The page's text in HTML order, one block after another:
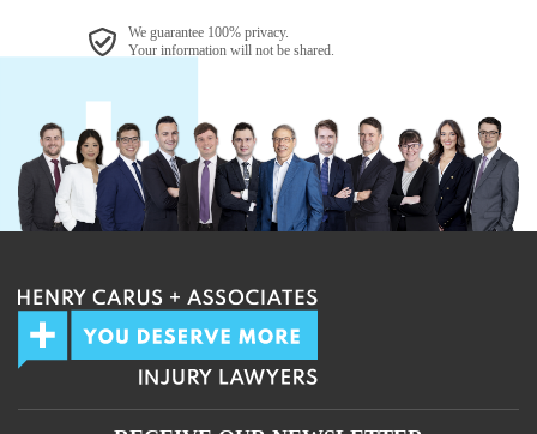
We guarantee 100% privacy.
Your information will not be shared.